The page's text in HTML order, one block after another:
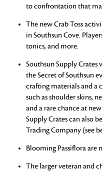
to confrontation that
The new Crab Toss
in Southsun Cove.
tonics, and more.
Southsun Supply
the Secret of Southsun
crafting materials and a
such as shoulder skins,
and a rare chance at
Supply Crates can also
Trading Company (see
Blooming Passiflora are
The larger veteran and